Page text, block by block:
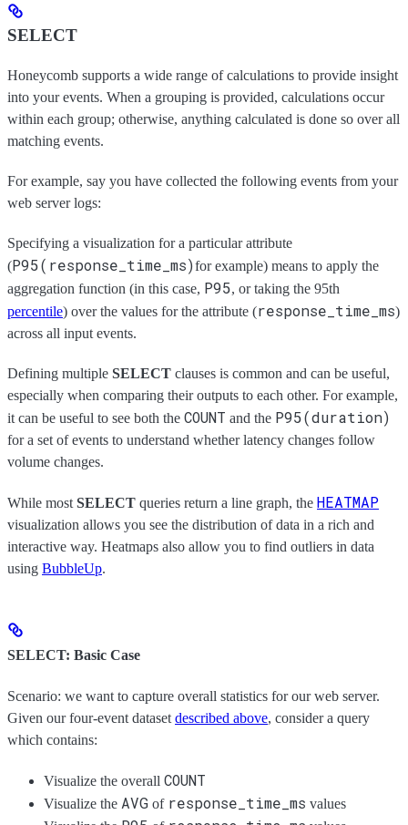
SELECT
Honeycomb supports a wide range of calculations to provide insight
into your events. When a grouping is provided, calculations occur
within each group; otherwise, anything calculated is done so over all
matching events.
For example, say you have collected the following events from your
web server logs:
Specifying a visualization for a particular attribute
(P95(response_time_ms)for example) means to apply the
aggregation function (in this case, P95, or taking the 95th
percentile) over the values for the attribute (response_time_ms)
across all input events.
Defining multiple SELECT clauses is common and can be useful,
especially when comparing their outputs to each other. For example,
it can be useful to see both the COUNT and the P95(duration)
for a set of events to understand whether latency changes follow
volume changes.
While most SELECT queries return a line graph, the HEATMAP
visualization allows you see the distribution of data in a rich and
interactive way. Heatmaps also allow you to find outliers in data
using BubbleUp.
SELECT: Basic Case
Scenario: we want to capture overall statistics for our web server.
Given our four-event dataset described above, consider a query
which contains:
Visualize the overall COUNT
Visualize the AVG of response_time_ms values